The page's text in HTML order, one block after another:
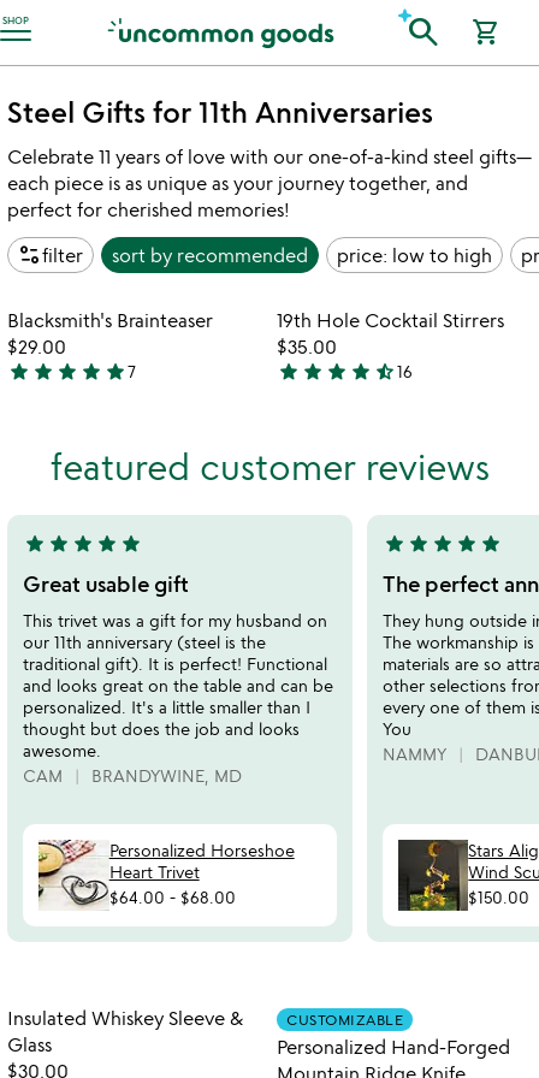
SHOP
Accessibility Information search shopping_cart
Steel Gifts for 11th Anniversaries
Celebrate 11 years of love with our one-of-a-kind steel gifts—
each piece is as unique as your journey together, and
perfect for cherished memories!
page_infofilter sort by recommended price: low to high
featured customer reviews
5
stars
out
of
5
star star star star star
Great usable gift
This trivet was a gift for my husband on
our 11th anniversary (steel is the
traditional gift). It is perfect! Functional
and looks great on the table and can be
personalized. It's a little smaller than I
thought but does the job and looks
awesome.
CAM
BRANDYWINE, MD
Personalized Horseshoe
Heart Trivet
$64.00 - $68.00
5
stars
out
of
5
star star star star star
The perfect
They hung outside
The workmanship
materials are so
other selections
every one of them
You
NAMMY
Stars
Wind
$150.00
Item not in your wishlist
Blacksmith's Brainteaser
$29.00
5
star star star star star7
favorite_border
Item not in
19th Hole Cocktail Stirrers
$35.00
4.7
of
star star star star star_half16
favorite_border
Item not in your wishlist
Insulated Whiskey Sleeve &
Glass
$30.00
Item not in
CUSTOMIZABLE
Personalized Hand-Forged
Mountain Ridge Knife